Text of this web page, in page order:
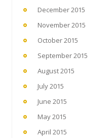
December 2015
November 2015
October 2015
September 2015
August 2015
July 2015
June 2015
May 2015
April 2015